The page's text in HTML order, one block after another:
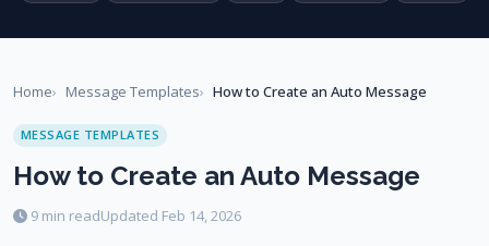
Home Message Templates How to Create an Auto Message
MESSAGE TEMPLATES
How to Create an Auto Message
9 min readUpdated Feb 14, 2026